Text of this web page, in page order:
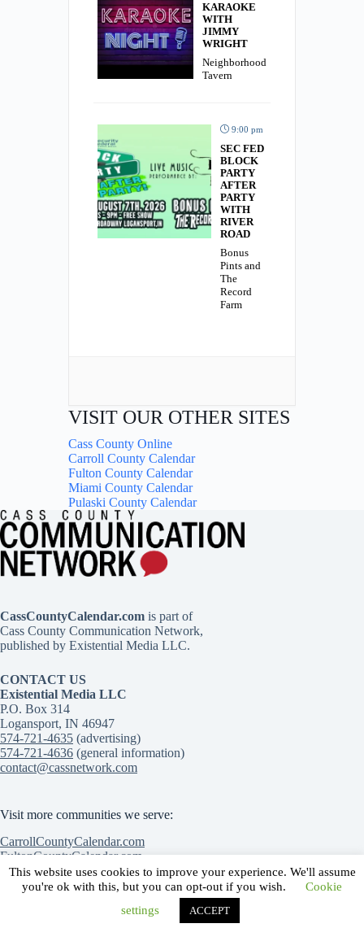
KARAOKE
WITH
JIMMY
WRIGHT
Neighborhood
Tavern
9:00 pm
SEC FED
BLOCK
PARTY
AFTER
PARTY
WITH
RIVER
ROAD
Bonus
Pints and
The
Record
Farm
VISIT OUR OTHER SITES
Cass County Online
Carroll County Calendar
Fulton County Calendar
Miami County Calendar
Pulaski County Calendar
CassCountyCalendar.com is part of
Cass County Communication Network,
published by Existential Media LLC.
CONTACT US
Existential Media LLC
P.O. Box 314
Logansport, IN 46947
574-721-4635 (advertising)
574-721-4636 (general information)
contact@cassnetwork.com
Visit more communities we serve:
CarrollCountyCalendar.com
FultonCountyCalendar.com
MiamiCountyCalendar.com
Contact Us
Advertise with Us
Submit an event
Terms of Service
Copyright © 2026 | Cass County Communication Network |
This website uses cookies to improve your experience. We'll assume
you're ok with this, but you can opt-out if you wish.
Cookie
settings
ACCEPT